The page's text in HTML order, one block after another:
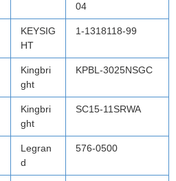
04
KEYSIG
HT
1-1318118-99
Kingbri
ght
KPBL-3025NSGC
Kingbri
ght
SC15-11SRWA
Legran
d
576-0500